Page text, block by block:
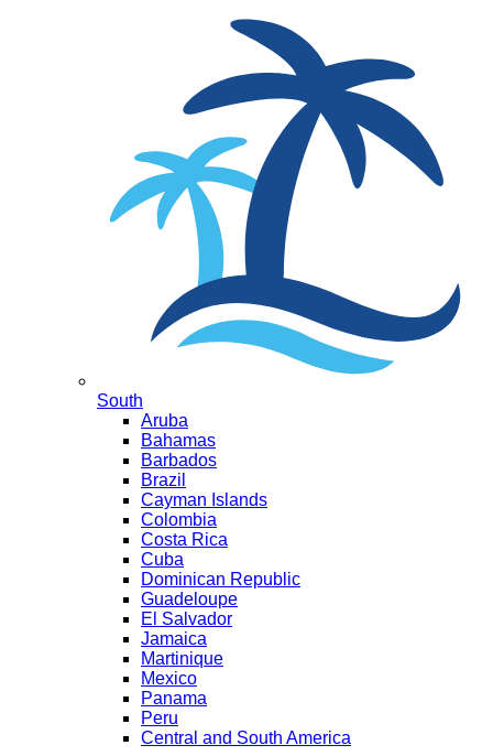
South
Aruba
Bahamas
Barbados
Brazil
Cayman Islands
Colombia
Costa Rica
Cuba
Dominican Republic
Guadeloupe
El Salvador
Jamaica
Martinique
Mexico
Panama
Peru
Central and South America